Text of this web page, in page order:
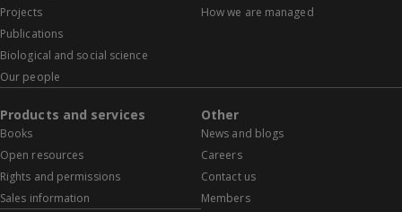
Projects
Publications
Biological and social science
Our people
How we are managed
Products and services
Books
Open resources
Rights and permissions
Sales information
Other
News and blogs
Careers
Contact us
Members